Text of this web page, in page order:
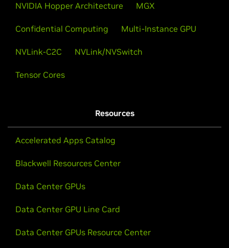
NVIDIA Hopper Architecture MGX
Confidential Computing Multi-Instance GPU
NVLink-C2C NVLink/NVSwitch
Tensor Cores
Resources
Accelerated Apps Catalog
Blackwell Resources Center
Data Center GPUs
Data Center GPU Line Card
Data Center GPUs Resource Center